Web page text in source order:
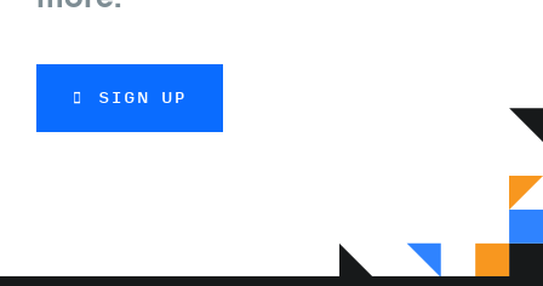
SIGN UP